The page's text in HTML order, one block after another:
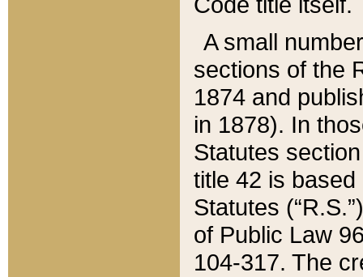
A small
sections of the
1874 and
in 1878). In
Statutes
title 42 is
Statutes
of Public Law
104-317. The